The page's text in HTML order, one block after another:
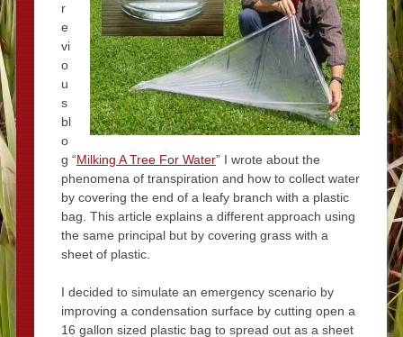
r
e
vi
o
u
s
bl
o
g “Milking A Tree For Water” I wrote about the
phenomena of transpiration and how to collect water
by covering the end of a leafy branch with a plastic
bag. This article explains a different approach using
the same principal but by covering grass with a
sheet of plastic.
I decided to simulate an emergency scenario by
improving a condensation surface by cutting open a
16 gallon sized plastic bag to spread out as a sheet